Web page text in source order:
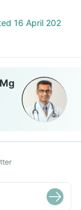
16 April 202